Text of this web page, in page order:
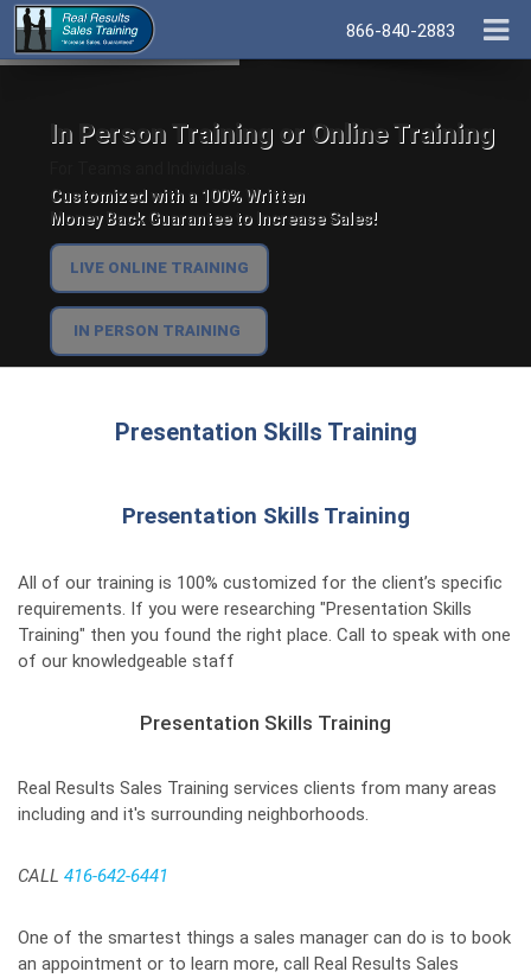
866-840-2883
In Person Training or Online Training
Customized with a 100% Written
Money Back Guarantee to Increase Sales!
LIVE ONLINE TRAINING
IN PERSON TRAINING
Presentation Skills Training
Presentation Skills Training
All of our training is 100% customized for the client’s specific
requirements. If you were researching "Presentation Skills
Training" then you found the right place. Call to speak with one
of our knowledgeable staff
Presentation Skills Training
Real Results Sales Training services clients from many areas
including and it's surrounding neighborhoods.
CALL 416-642-6441
One of the smartest things a sales manager can do is to book
an appointment or to learn more, call Real Results Sales